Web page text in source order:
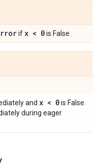
if x < 0is False.
and x < 0is False.
during eager